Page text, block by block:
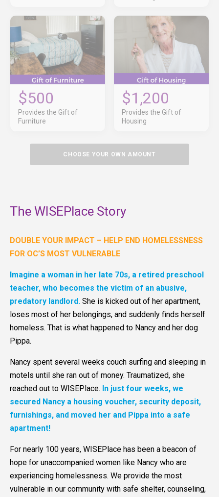
$500
Provides the Gift of
Furniture
$1,200
Provides the Gift of
Housing
CHOOSE YOUR OWN AMOUNT
The WISEPlace Story
DOUBLE YOUR IMPACT – HELP END HOMELESSNESS
FOR OC’S MOST VULNERABLE
Imagine a woman in her late 70s, a retired preschool
teacher, who becomes the victim of an abusive,
predatory landlord. She is kicked out of her apartment,
loses most of her belongings, and suddenly finds herself
homeless. That is what happened to Nancy and her dog
Pippa.
Nancy spent several weeks couch surfing and sleeping in
motels until she ran out of money. Traumatized, she
reached out to WISEPlace. In just four weeks, we
secured Nancy a housing voucher, security deposit,
furnishings, and moved her and Pippa into a safe
apartment!
For nearly 100 years, WISEPlace has been a beacon of
hope for unaccompanied women like Nancy who are
experiencing homelessness. We provide the most
vulnerable in our community with safe shelter, counseling,